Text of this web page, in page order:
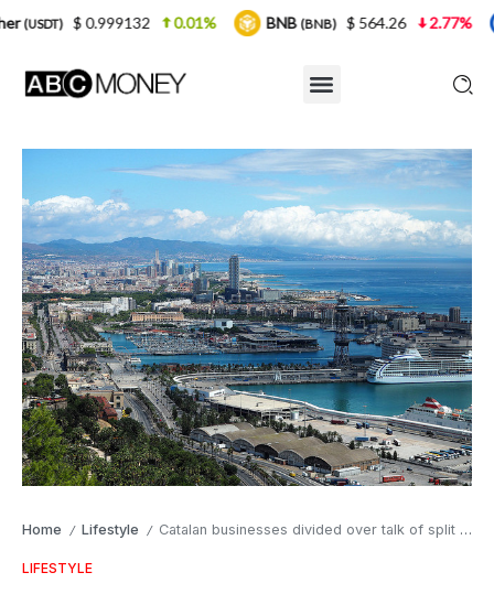
Home / Lifestyle / Catalan businesses divided over talk of split from Spain
LIFESTYLE
0.01% BNB(BNB) $ 564.26 2.77% USDC